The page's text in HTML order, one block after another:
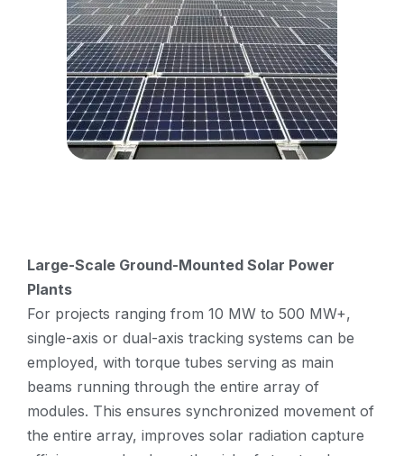
Large-Scale Ground-Mounted Solar Power
Plants
For projects ranging from 10 MW to 500 MW+,
single-axis or dual-axis tracking systems can be
employed, with torque tubes serving as main
beams running through the entire array of
modules. This ensures synchronized movement of
the entire array, improves solar radiation capture